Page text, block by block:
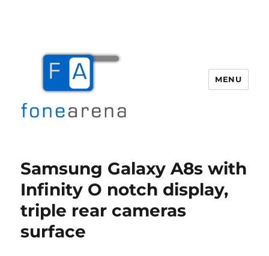
MENU
Samsung Galaxy A8s with
Infinity O notch display,
triple rear cameras
surface